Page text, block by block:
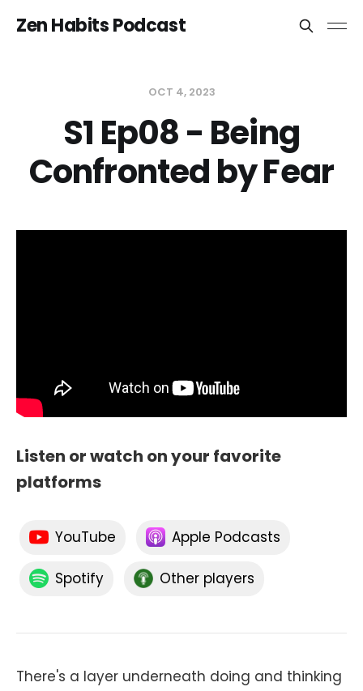
Zen Habits Podcast
OCT 4, 2023
S1 Ep08 - Being
Confronted by Fear
Listen or watch on your favorite
platforms
YouTube Apple Podcasts
Spotify Other players
There's a layer underneath doing and thinking